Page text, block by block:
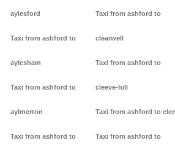
aylesford
Taxi from ashford to
aylesham
Taxi from ashford to
aylmerton
Taxi from ashford to
Taxi from ashford to
clearwell
Taxi from ashford to
cleeve-hill
Taxi from ashford to
Taxi from ashford to